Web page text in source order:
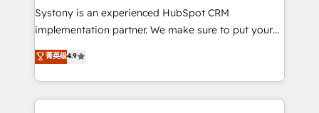
Your team learns while we build. We fix what others
broke. Built for mid-market reality—practical
constraints. By the Numbers 🏆 Top 1% of all
HubSpot partners 🔄 Top 5% globally in client
Systony is an experienced HubSpot CRM
implementation partner. We make sure to put your
organization's needs and goals first and think along
with your organization. We are only satisfied once
you are too. Why Systony? - 20+ years of
experience with CRM, Marketing, Sales & Service
菁英级4.9